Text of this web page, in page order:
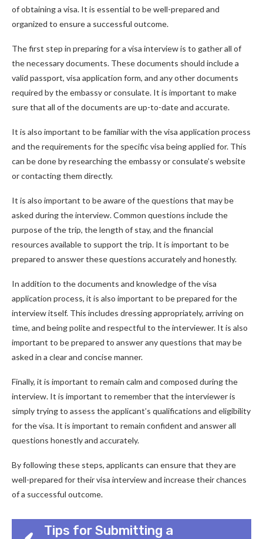
of obtaining a visa. It is essential to be well-prepared and
organized to ensure a successful outcome.
The first step in preparing for a visa interview is to gather all of
the necessary documents. These documents should include a
valid passport, visa application form, and any other documents
required by the embassy or consulate. It is important to make
sure that all of the documents are up-to-date and accurate.
It is also important to be familiar with the visa application process
and the requirements for the specific visa being applied for. This
can be done by researching the embassy or consulate’s website
or contacting them directly.
It is also important to be aware of the questions that may be
asked during the interview. Common questions include the
purpose of the trip, the length of stay, and the financial
resources available to support the trip. It is important to be
prepared to answer these questions accurately and honestly.
In addition to the documents and knowledge of the visa
application process, it is also important to be prepared for the
interview itself. This includes dressing appropriately, arriving on
time, and being polite and respectful to the interviewer. It is also
important to be prepared to answer any questions that may be
asked in a clear and concise manner.
Finally, it is important to remain calm and composed during the
interview. It is important to remember that the interviewer is
simply trying to assess the applicant’s qualifications and eligibility
for the visa. It is important to remain confident and answer all
questions honestly and accurately.
By following these steps, applicants can ensure that they are
well-prepared for their visa interview and increase their chances
of a successful outcome.
Tips for Submitting a